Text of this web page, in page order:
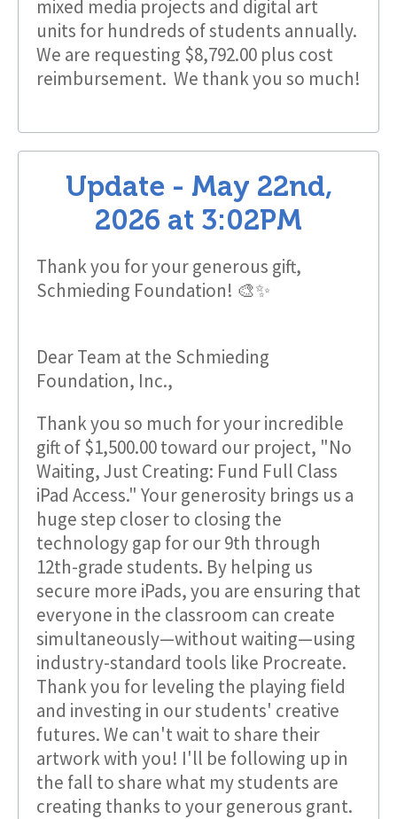
mixed media projects and digital art
units for hundreds of students annually.
We are requesting $8,792.00 plus cost
reimbursement. We thank you so much!
Update - May 22nd,
2026 at 3:02PM
Thank you for your generous gift,
Schmieding Foundation! 🎨✨
Dear Team at the Schmieding
Foundation, Inc.,
Thank you so much for your incredible
gift of $1,500.00 toward our project, "No
Waiting, Just Creating: Fund Full Class
iPad Access." Your generosity brings us a
huge step closer to closing the
technology gap for our 9th through
12th-grade students. By helping us
secure more iPads, you are ensuring that
everyone in the classroom can create
simultaneously—without waiting—using
industry-standard tools like Procreate.
Thank you for leveling the playing field
and investing in our students' creative
futures. We can't wait to share their
artwork with you! I'll be following up in
the fall to share what my students are
creating thanks to your generous grant.